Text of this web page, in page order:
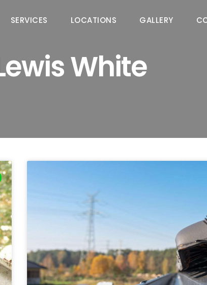
SERVICES LOCATIONS GALLERY
White